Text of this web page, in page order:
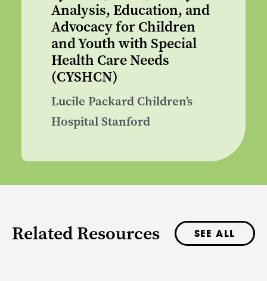
Analysis, Education, and
Advocacy for Children
and Youth with Special
Health Care Needs
(CYSHCN)
Lucile Packard Children’s
Hospital Stanford
Related Resources SEE ALL